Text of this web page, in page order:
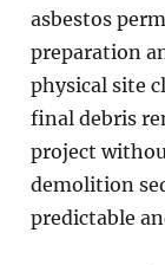
asbestos
preparation
physical site
final debris
project
demolition
predictable